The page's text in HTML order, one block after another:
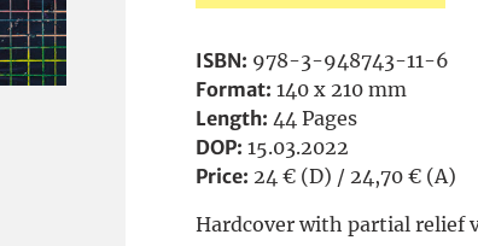
ISBN: 978-3-948743-11-6
Format: 140 x 210 mm
Length: 44 Pages
DOP: 15.03.2022
Price: 24 € (D) / 24,70 € (A)
Hardcover with partial relief